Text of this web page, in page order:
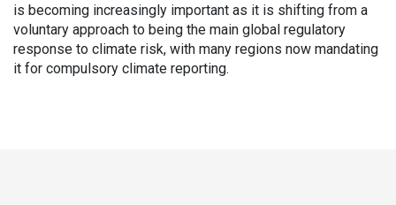
is becoming increasingly important as it is shifting from a
voluntary approach to being the main global regulatory
response to climate risk, with many regions now mandating
it for compulsory climate reporting.